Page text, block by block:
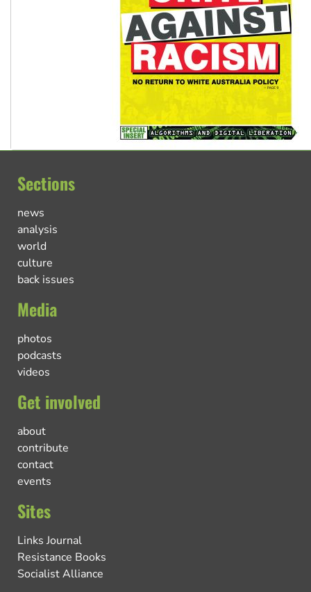
Sections
news
analysis
world
culture
back issues
Media
photos
podcasts
videos
Get involved
about
contribute
contact
events
Sites
Links Journal
Resistance Books
Socialist Alliance